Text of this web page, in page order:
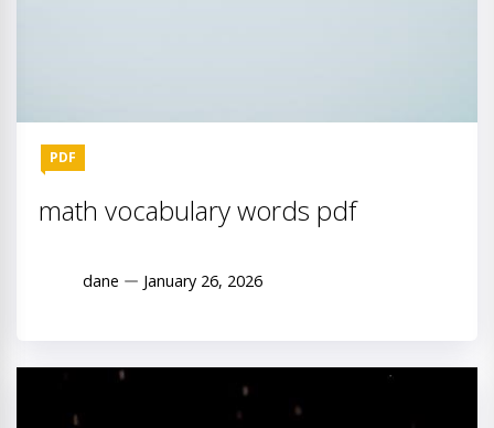
PDF
math vocabulary words pdf
dane January 26, 2026